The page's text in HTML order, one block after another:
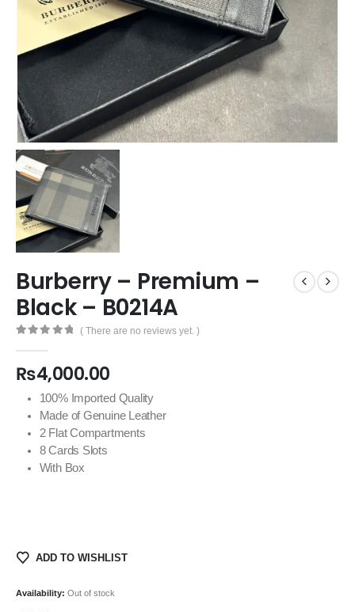
Burberry – Premium –
Black – B0214A
( There are no reviews yet. )
₨4,000.00
100% Imported Quality
Made of Genuine Leather
2 Flat Compartments
8 Cards Slots
With Box
ADD TO WISHLIST
Availability: Out of stock